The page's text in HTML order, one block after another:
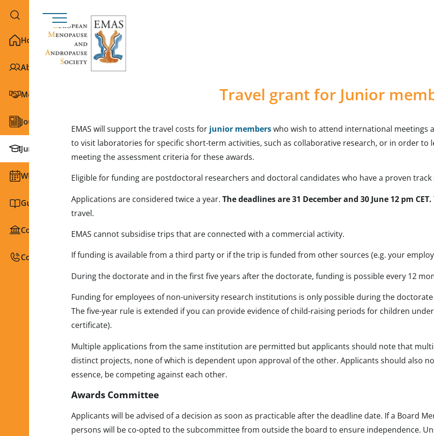
Home
About EMAS
Membership
Journals
Junior Section
What we do
Guidelines and education
Congresses / Courses
Contact
Travel grant for Junior
EMAS will support the travel costs for junior memberswho wish to attend international meetings
to visit laboratories for specific short-term activities, such as collaborative research, or in order to
meeting the assessment criteria for these awards.
Eligible for funding are postdoctoral researchers and doctoral candidates who have a proven
Applications are considered twice a year. The deadlines are 31 December and 30 June 12 pm CET.
travel.
EMAS cannot subsidise trips that are connected with a commercial activity.
If funding is available from a third party or if the trip is funded from other sources (e.g. your
During the doctorate and in the first five years after the doctorate, funding is possible every 12
Funding for employees of non-university research institutions is only possible during the
The five-year rule is extended if you can provide evidence of child-raising periods for children
certificate).
Multiple applications from the same institution are permitted but applicants should note that
distinct projects, none of which is dependent upon approval of the other. Applicants should also
essence, be competing against each other.
Awards Committee
Applicants will be advised of a decision as soon as practicable after the deadline date. If a Board
persons will be co-opted to the subcommittee from outside the board to ensure independence.